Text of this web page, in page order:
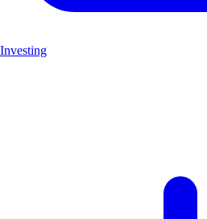
Investing